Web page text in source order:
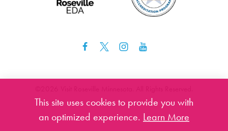
This site uses cookies to provide you with
an optimized experience. Learn More